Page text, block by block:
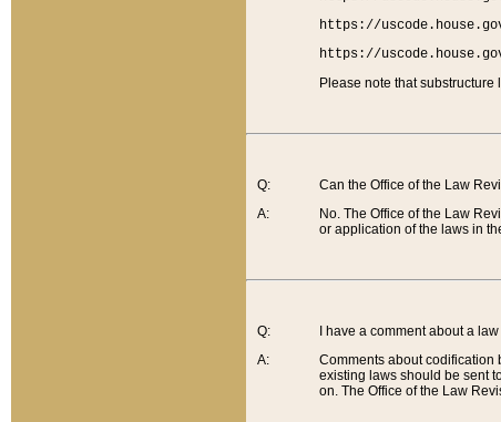
https://
https://
Please note that
Q:
A:
Can the Office of the Law
No. The Office of the Law
or application of the laws in
Q:
A:
I have a comment about a
Comments about codification
existing laws should be sent
on. The Office of the Law